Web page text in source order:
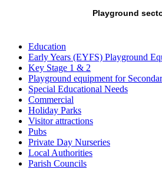
Playground
Education
Early Years (EYFS) Playground
Key Stage 1 & 2
Playground equipment for
Special Educational Needs
Commercial
Holiday Parks
Visitor attractions
Pubs
Private Day Nurseries
Local Authorities
Parish Councils